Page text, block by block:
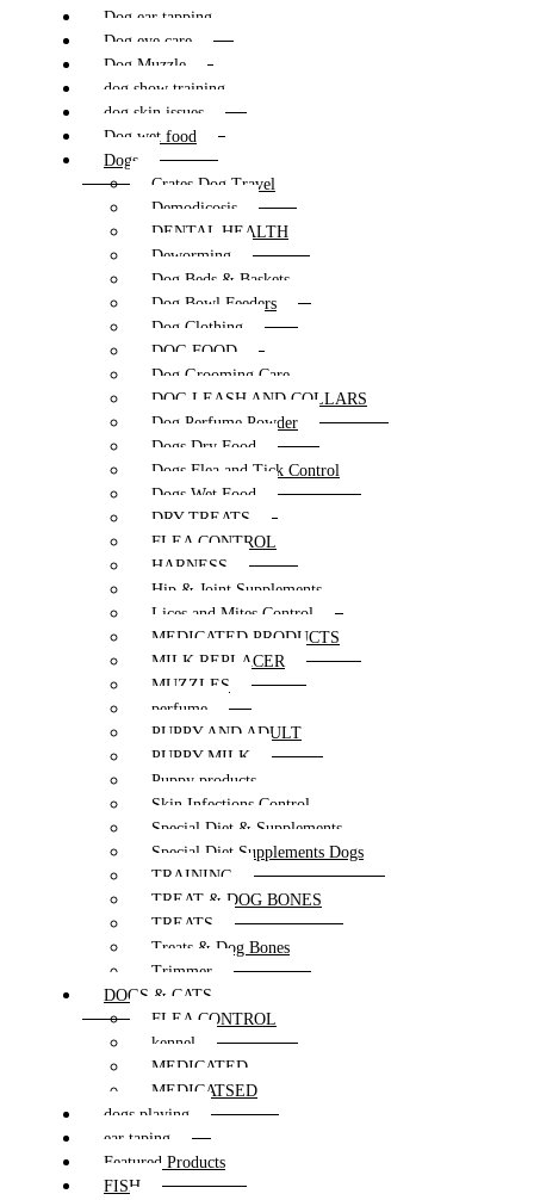
Dog ear tapping
Dog eye care
Dog Muzzle
dog show training
dog skin issues
Dog wet food
Dogs
Crates Dog Travel
Demodicosis
DENTAL HEALTH
Deworming
Dog Beds & Baskets
Dog Bowl Feeders
Dog Clothing
DOG FOOD
Dog Grooming Care
DOG LEASH AND COLLARS
Dog Perfume Powder
Dogs Dry Food
Dogs Flea and Tick Control
Dogs Wet Food
DRY TREATS
FLEA CONTROL
HARNESS
Hip & Joint Supplements
Lices and Mites Control
MEDICATED PRODUCTS
MILK REPLACER
MUZZLES
perfume
PUPPY AND ADULT
PUPPY MILK
Puppy products
Skin Infections Control
Special Diet & Supplements
Special Diet Supplements Dogs
TRAINING
TREAT & DOG BONES
TREATS
Treats & Dog Bones
Trimmer
DOGS & CATS
FLEA CONTROL
kennel
MEDICATED
MEDICATSED
dogs playing
ear taping
Featured Products
FISH